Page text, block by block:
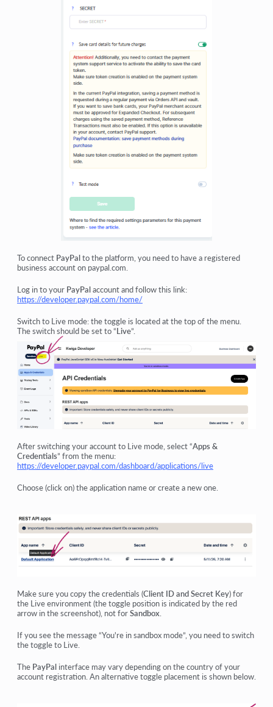
To connect PayPalto the platform, you need to have a registered
business account on paypal.com.
Log in to your PayPalaccount and follow this link:
https://developer.paypal.com/home/
Switch to Live mode: the toggle is located at the top of the menu.
The switch should be set to “Live”.
After switching your account to Live mode, select “Apps &
Credentials” from the menu:
https://developer.paypal.com/dashboard/applications/live
Choose (click on) the application name or create a new one.
Make sure you copy the credentials (Client ID and Secret Key) for
the Live environment (the toggle position is indicated by the red
arrow in the screenshot), not forSandbox.
If you see the message “You're in sandbox mode”, you need to switch
the toggle to Live.
The PayPal interface may vary depending on the country of your
account registration. An alternative toggle placement is shown below.